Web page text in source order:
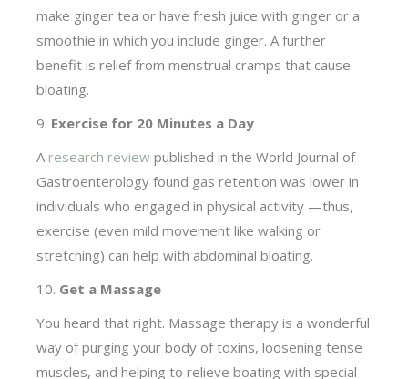
make ginger tea or have fresh juice with ginger or a
smoothie in which you include ginger. A further
benefit is relief from menstrual cramps that cause
bloating.
9. Exercise for 20 Minutes a Day
A research review published in the World Journal of
Gastroenterology found gas retention was lower in
individuals who engaged in physical activity —thus,
exercise (even mild movement like walking or
stretching) can help with abdominal bloating.
10. Get a Massage
You heard that right. Massage therapy is a wonderful
way of purging your body of toxins, loosening tense
muscles, and helping to relieve boating with special